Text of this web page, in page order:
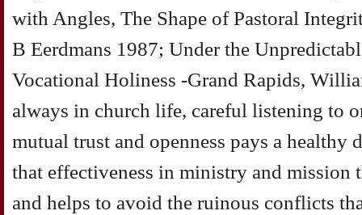
with Angles, The Shape of Pastoral
B Eerdmans 1987; Under the
Vocational Holiness -Grand Rapids,
always in church life, careful listening to
mutual trust and openness pays a
that effectiveness in ministry and mission
and helps to avoid the ruinous conflicts